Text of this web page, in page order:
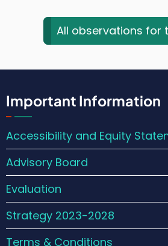
All observations for
Important Information
Accessibility and Equity
Advisory Board
Evaluation
Strategy 2023-2028
Terms & Conditions